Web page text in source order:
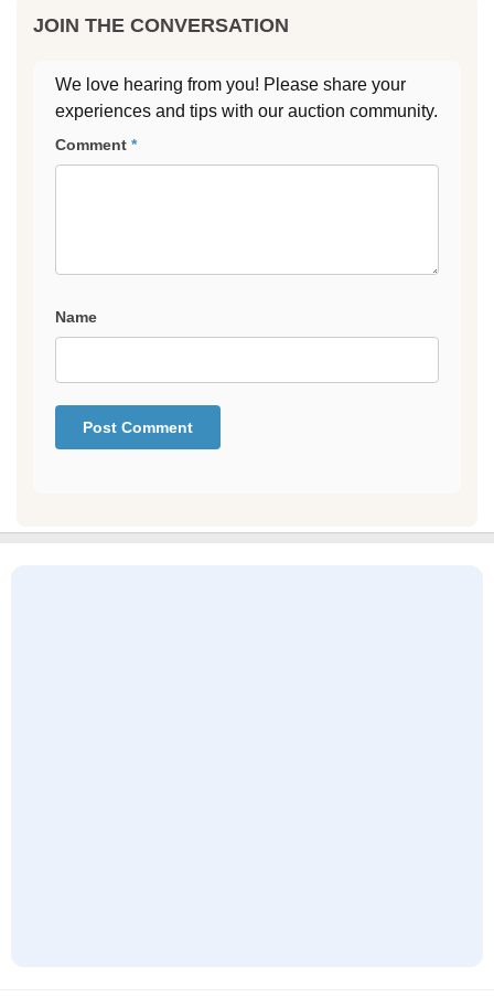
JOIN THE CONVERSATION
We love hearing from you! Please share your
experiences and tips with our auction community.
Comment *
Name